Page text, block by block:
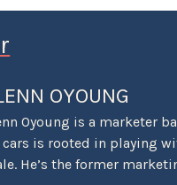
OYOUNG
Oyoung is a marketer
is rooted in playing
He’s the former